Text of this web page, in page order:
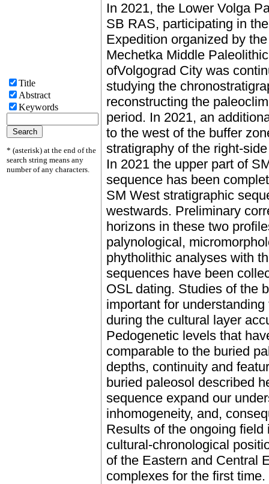
Title
Abstract
Keywords
* (asterisk) at the end of the
search string means any
number of any characters.
In 2021, the Lower Volga
SB RAS, participating in
Expedition organized by
Mechetka Middle
ofVolgograd City was
studying the
reconstructing the
period. In 2021, an
to the west of the buffer
stratigraphy of the right-
In 2021 the upper part of
sequence has been
SM West stratigraphic
westwards. Preliminary
horizons in these two
palynological,
phytholithic analyses with
sequences have been
OSL dating. Studies of the
important for
during the cultural layer
Pedogenetic levels that
comparable to the buried
depths, continuity and
buried paleosol described
sequence expand our
inhomogeneity, and,
Results of the ongoing
cultural-chronological
of the Eastern and Central
complexes for the first time.